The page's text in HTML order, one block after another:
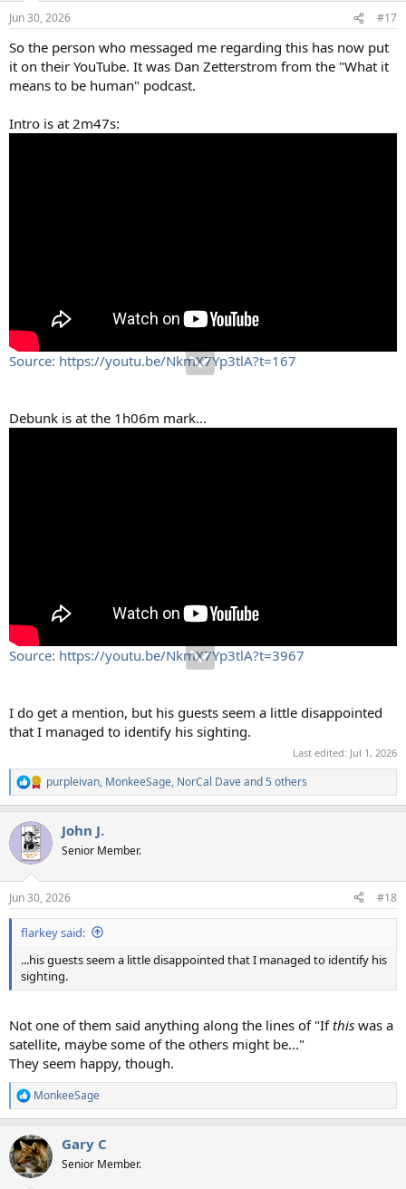
s
Jun 30, 2026 #17
So the person who messaged me regarding this has now put
it on their YouTube. It was Dan Zetterstrom from the "What it
means to be human" podcast.
Intro is at 2m47s:
Source: https://youtu.be/NkmX7Yp3tlA?t=167
Debunk is at the 1h06m mark...
Source: https://youtu.be/NkmX7Yp3tlA?t=3967
I do get a mention, but his guests seem a little disappointed
that I managed to identify his sighting.
Last edited: Jul 1, 2026
R
e
c
i
s
:
purpleivan, MonkeeSage, NorCal Daveand 5 others
John J.
Senior Member.
Jun 30, 2026 #18
flarkey said:
...his guests seem a little disappointed that I managed to identify his
sighting.
Not one of them said anything along the lines of "Ifthis was a
satellite, maybe some of the others might be..."
They seem happy, though.
R
e
c
t
i
MonkeeSage
Gary C
Senior Member.